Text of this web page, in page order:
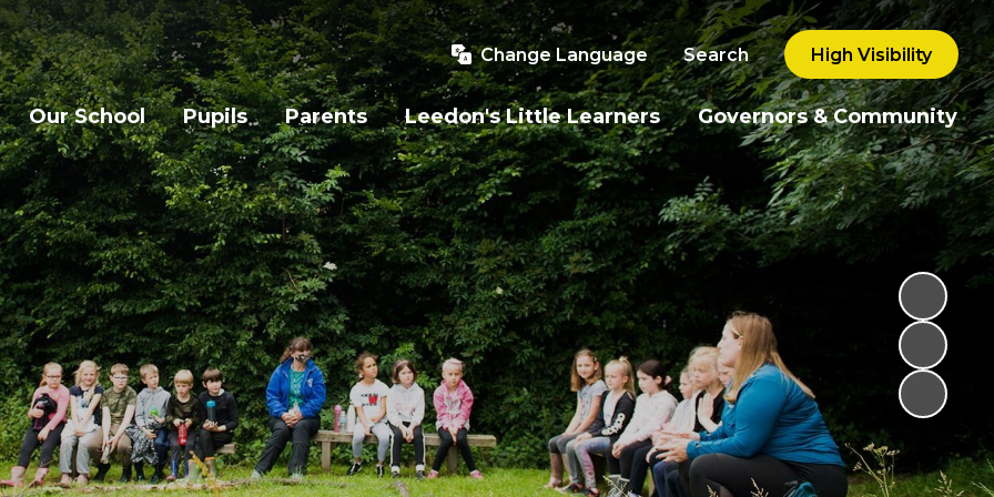
Change Language Search High Visibility
Our School Pupils Parents Leedon's Little Learners Governors & Community